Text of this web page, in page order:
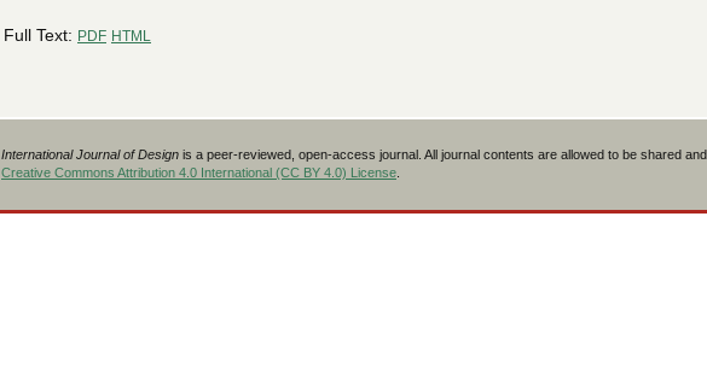
Full Text: PDF HTML
International Journal of Design is a peer-reviewed, open-access journal. All journal contents are allowed to be shared
Creative Commons Attribution 4.0 International (CC BY 4.0) License